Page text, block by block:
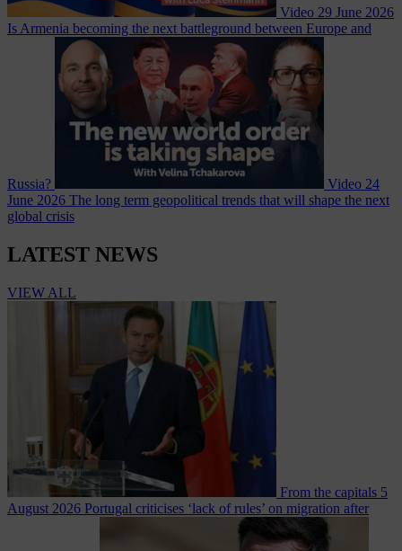
Video 29 June 2026
Is Armenia becoming the next battleground between Europe and
Russia? Video 24
June 2026 The long term geopolitical trends that will shape the next
global crisis
LATEST NEWS
VIEW ALL
From the capitals 5
August 2026 Portugal criticises ‘lack of rules’ on migration after